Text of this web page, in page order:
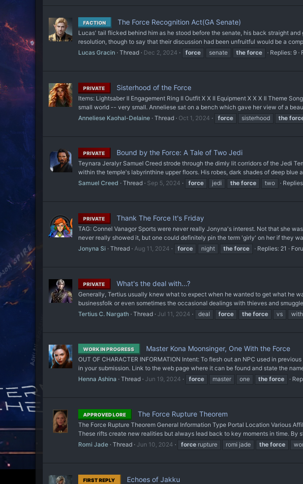
FACTION The Force Recognition Act(GA Senate)
Lucas' tail flicked behind him as he stood before the senate, his back straight
resolution, though to say that their discussion had been unfruitful would be a
Lucas Gracin Thread Dec 2, 2024 force senate the force Replies: 9
PRIVATE Sisterhood of the Force
Items: Lightsaber II Engagement Ring II Outfit X X II Equipment X X X II Theme
small world -- very small. Anneliese sat on a bench which gave her view of a
Anneliese Kaohal-Delaine Thread Oct 1, 2024 force sisterhood the
PRIVATE Bound by the Force: A Tale of Two Jedi
Teynara Jeralyr Samuel Creed strode through the dimly lit corridors of the Jedi
within the temple's labyrinthine upper floors. His robes, dark shades of deep blue
Samuel Creed
Thread Sep 5, 2024 force jedi the force two
PRIVATE Thank The Force It's Friday
TAG: Connel Vanagor Sports were never really Jonyna's interest. Not that she
never really showed it, but one could definitely pin the term 'girly' on her if they
Jonyna Si
Thread Aug 11, 2024 force night the force Replies: 21
PRIVATE What's the deal with...?
Generally, Tertius usually knew what to expect when he wanted to get what he
businessfolk or even sometimes the occasional dealings with thieves and
Tertius C. Nargath Thread Jul 11, 2024 deal force the force vs with
WORK IN PROGRESS Master Kona Moonsinger, One With the Force
OUT OF CHARACTER INFORMATION Intent: To flesh out an NPC used in
in your submission. Link to the web page where it can be found and state the
Henna Ashina
Thread Jun 19, 2024 force master one the force
APPROVED LORE The Force Rupture Theorem
The Force Rupture Theorem General Information Type Portal Location Various
These rifts create new realities but always lead back to key moments in time. By
Romi Jade Thread Jun 10, 2024 force rupture romi jade the force
FIRST REPLY Echoes of Jakku